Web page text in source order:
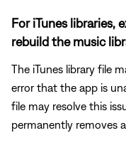
For iTunes libraries,
rebuild the music
The iTunes library file
error that the app is
file may resolve this
permanently removes